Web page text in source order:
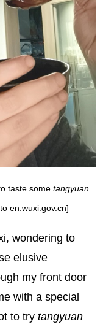
taste some tangyuan
en.wuxi.gov.cn]
wondering to
elusive
my front door
with a special
to try tangyuan